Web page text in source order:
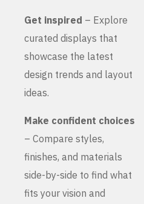
Get inspired – Explore
curated displays that
showcase the latest
design trends and layout
ideas.
Make confident choices
– Compare styles,
finishes, and materials
side-by-side to find what
fits your vision and